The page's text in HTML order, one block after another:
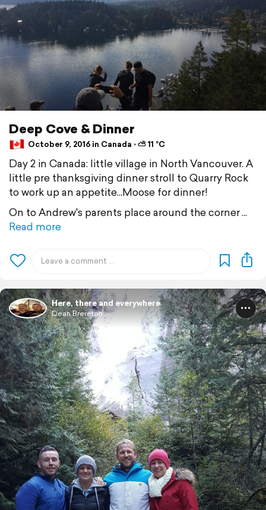
Deep Cove & Dinner
October 9, 2016 in Canada ⋅ ⛅ 11 °C
Day 2 in Canada: little village in North Vancouver. A
little pre thanksgiving dinner stroll to Quarry Rock
to work up an appetite...Moose for dinner!
On to Andrew's parents place around the corner
Read more
Here, there and everywhere
Dean Brereton